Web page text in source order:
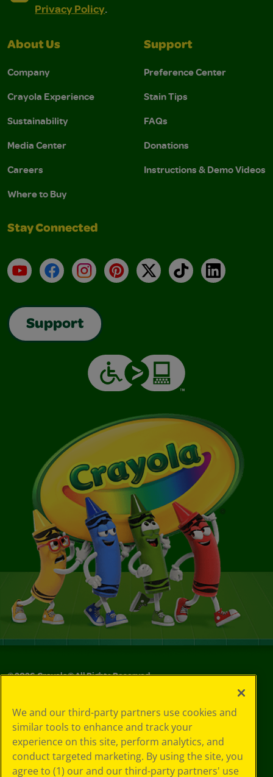
Privacy Policy.
About Us
Company
Crayola Experience
Sustainability
Media Center
Careers
Where to Buy
Support
Preference Center
Stain Tips
FAQs
Donations
Instructions & Demo Videos
Stay Connected
YouTubeFacebookInstagramPinterest
X TikTokLinkedIn
Support
©2026Crayola® All Rights Reserved.
Choices
Privacy Policy
SMS Terms
GDPR
CA Privacy Notice
We and our third-party partners use cookies and
similar tools to enhance and track your
experience on this site, perform analytics, and
conduct targeted marketing. By using the site, you
agree to (1) our and our third-party partners' use